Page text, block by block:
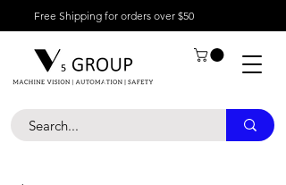
Free Shipping for orders over $50